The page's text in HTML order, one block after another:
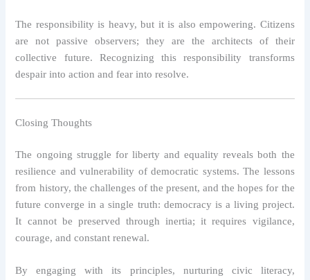
The responsibility is heavy, but it is also empowering. Citizens
are not passive observers; they are the architects of their
collective future. Recognizing this responsibility transforms
despair into action and fear into resolve.
Closing Thoughts
The ongoing struggle for liberty and equality reveals both the
resilience and vulnerability of democratic systems. The lessons
from history, the challenges of the present, and the hopes for the
future converge in a single truth: democracy is a living project.
It cannot be preserved through inertia; it requires vigilance,
courage, and constant renewal.
By engaging with its principles, nurturing civic literacy,